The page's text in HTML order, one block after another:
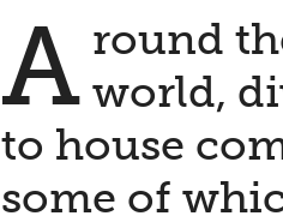
A round
world,
to house
some of